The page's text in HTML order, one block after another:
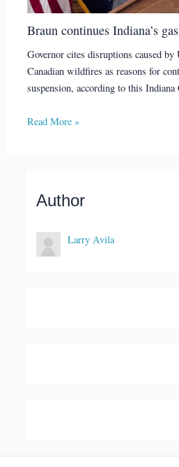
Braun continues Indiana’s
Governor cites disruptions caused
Canadian wildfires as reasons for
suspension, according to this
Read More »
Author
Larry Avila